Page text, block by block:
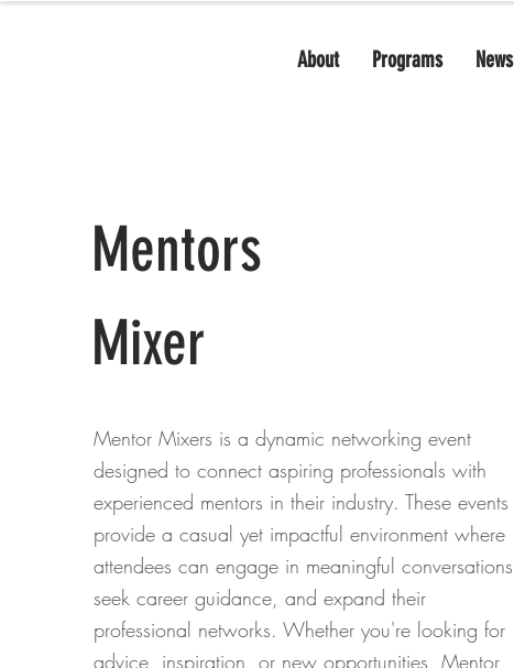
About Programs News
Mentors
Mixer
Mentor Mixers is a dynamic networking event
designed to connect aspiring professionals with
experienced mentors in their industry. These events
provide a casual yet impactful environment where
attendees can engage in meaningful conversations,
seek career guidance, and expand their
professional networks. Whether you're looking for
advice, inspiration, or new opportunities, Mentor